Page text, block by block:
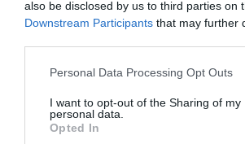
also be disclosed by us to third parties on
Downstream Participants that may further
Please note that this website/app uses
not limited to your visit or usage
grant or deny consent to Google and its
use your data for below specified
Personal Data Processing Opt Outs
I want to opt-out of the Sharing of my
personal data.
Opted In
2023-11-23.